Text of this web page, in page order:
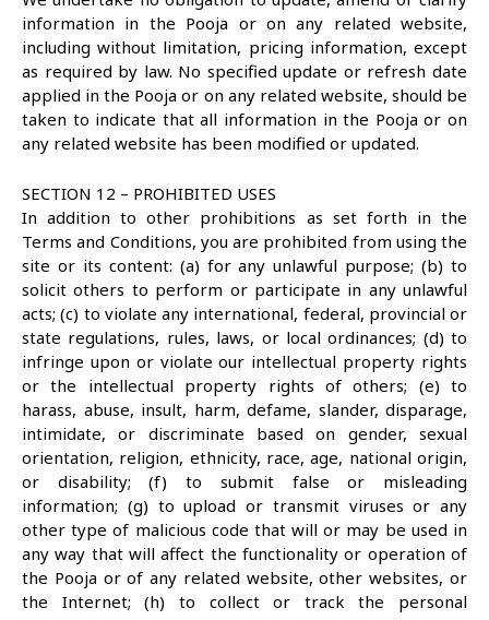
information in the Pooja or on any related website,
including without limitation, pricing information, except
as required by law. No specified update or refresh date
applied in the Pooja or on any related website, should be
taken to indicate that all information in the Pooja or on
any related website has been modified or updated.
SECTION 12 – PROHIBITED USES
In addition to other prohibitions as set forth in the
Terms and Conditions, you are prohibited from using the
site or its content: (a) for any unlawful purpose; (b) to
solicit others to perform or participate in any unlawful
acts; (c) to violate any international, federal, provincial or
state regulations, rules, laws, or local ordinances; (d) to
infringe upon or violate our intellectual property rights
or the intellectual property rights of others; (e) to
harass, abuse, insult, harm, defame, slander, disparage,
intimidate, or discriminate based on gender, sexual
orientation, religion, ethnicity, race, age, national origin,
or disability; (f) to submit false or misleading
information; (g) to upload or transmit viruses or any
other type of malicious code that will or may be used in
any way that will affect the functionality or operation of
the Pooja or of any related website, other websites, or
the Internet; (h) to collect or track the personal